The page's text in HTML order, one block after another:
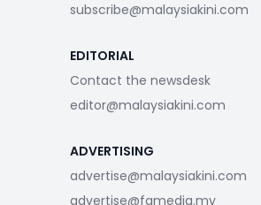
subscribe@malaysiakini.com
EDITORIAL
Contact the newsdesk
editor@malaysiakini.com
ADVERTISING
advertise@malaysiakini.com
advertise@fgmedia.my